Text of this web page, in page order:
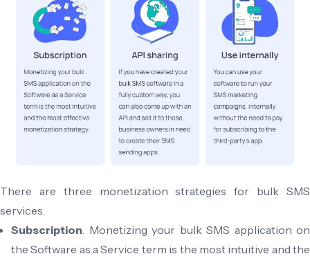
There are three monetization strategies for bulk SMS
services.
Subscription . Monetizing your bulk SMS application on
the Software as a Service term is the most intuitive and the